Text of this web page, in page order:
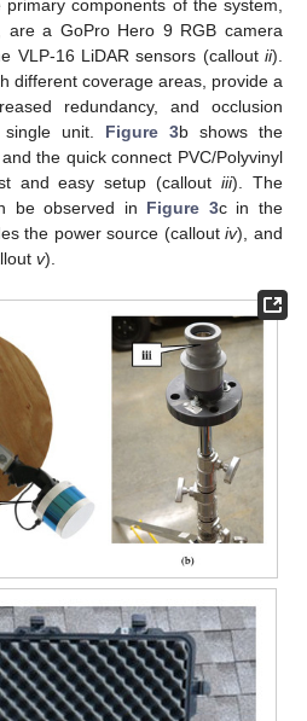
components of the system,
are a GoPro Hero 9 RGB camera
VLP-16 LiDAR sensors (calloutii).
different coverage areas, provide a
redundancy, and occlusion
unit. Figure 3b shows the
the quick connect PVC/Polyvinyl
and easy setup (calloutiii). The
be observed in Figure 3c in the
the power source (calloutiv), and
v).